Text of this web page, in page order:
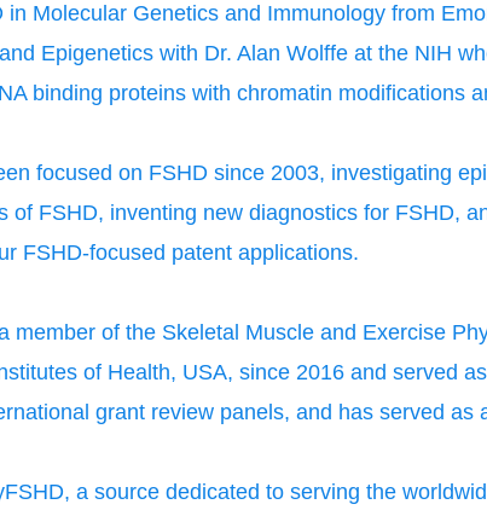
in Molecular Genetics and Immunology from
Epigenetics with Dr. Alan Wolffe at the NIH
binding proteins with chromatin modifications
focused on FSHD since 2003, investigating
of FSHD, inventing new diagnostics for FSHD,
FSHD-focused patent applications.
member of the Skeletal Muscle and Exercise
of Health, USA, since 2016 and served
grant review panels, and has served
a source dedicated to serving the